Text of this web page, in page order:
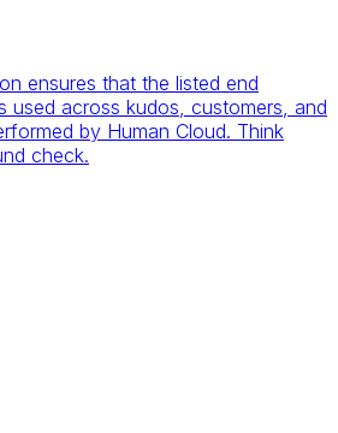
ensures that the listed end
used across kudos, customers, and
by Human Cloud. Think
check.